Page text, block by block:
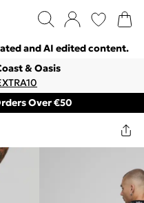
and AI edited content.
& Oasis
Over €50